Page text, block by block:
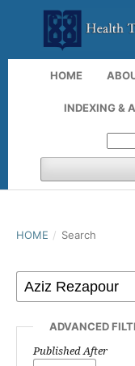
HOME
INDEXING &
HOME / Search
ADVANCED
Published After